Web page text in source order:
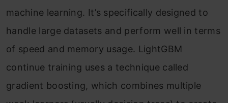
machine learning. It’s specifically designed to
handle large datasets and perform well in terms
of speed and memory usage. LightGBM
continue training uses a technique called
gradient boosting, which combines multiple